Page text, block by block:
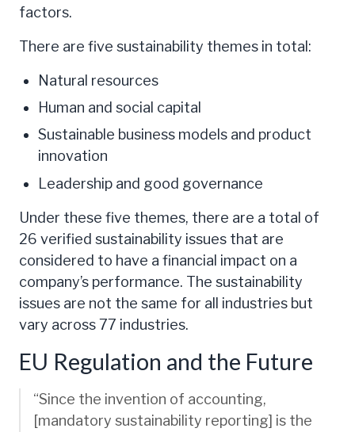
factors.
There are five sustainability themes in total:
Natural resources
Human and social capital
Sustainable business models and product
innovation
Leadership and good governance
Under these five themes, there are a total of
26 verified sustainability issues that are
considered to have a financial impact on a
company’s performance. The sustainability
issues are not the same for all industries but
vary across 77 industries.
EU Regulation and the Future
“Since the invention of accounting,
[mandatory sustainability reporting] is the